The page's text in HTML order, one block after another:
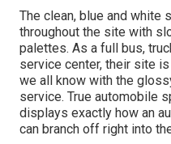
The clean, blue and white
throughout the site with
palettes. As a full bus,
service center, their site
we all know with the
service. True automobile
displays exactly how an
can branch off right into